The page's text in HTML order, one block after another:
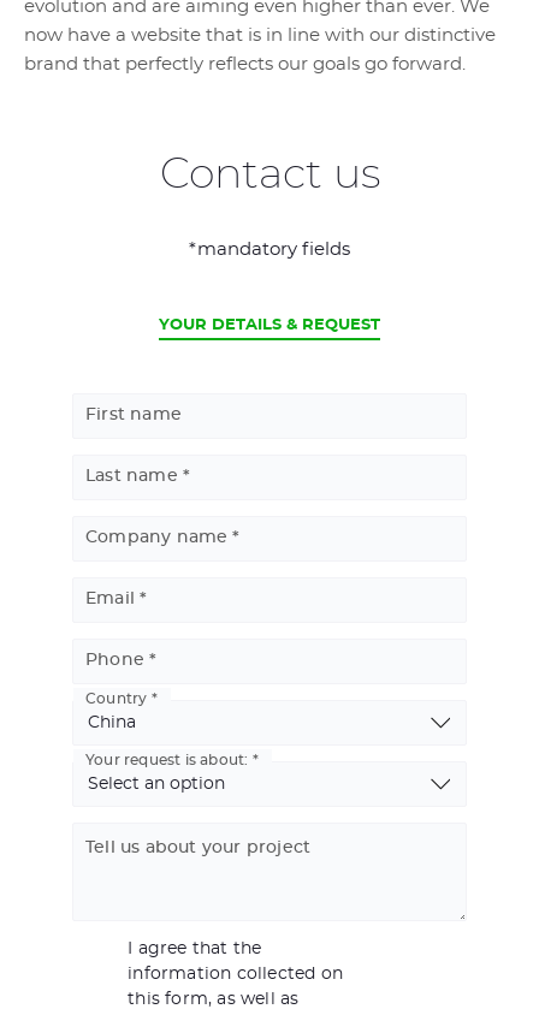
evolution and are aiming even higher than ever. We
now have a website that is in line with our distinctive
brand that perfectly reflects our goals go forward.
Contact us
*mandatory fields
CURRENT
YOUR DETAILS & REQUEST
First name
Last name
Company name
Email
Phone
Address
Country
Your request is about:
Tell us about your project
I agree that the
information collected on
this form, as well as